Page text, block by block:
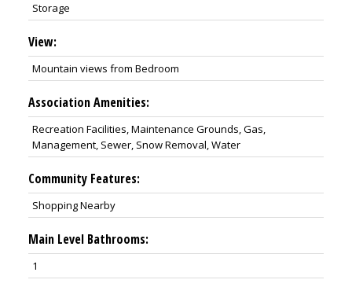
Storage
View:
Mountain views from Bedroom
Association Amenities:
Recreation Facilities, Maintenance Grounds, Gas,
Management, Sewer, Snow Removal, Water
Community Features:
Shopping Nearby
Main Level Bathrooms:
1